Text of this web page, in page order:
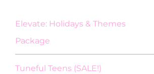
Elevate: Holidays & Themes
Package
Tuneful Teens (SALE!)